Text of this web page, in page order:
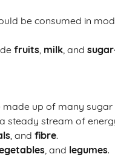
be consumed in
fruits, milk, and
made up of many
steady stream of
, and fibre.
, and legumes.